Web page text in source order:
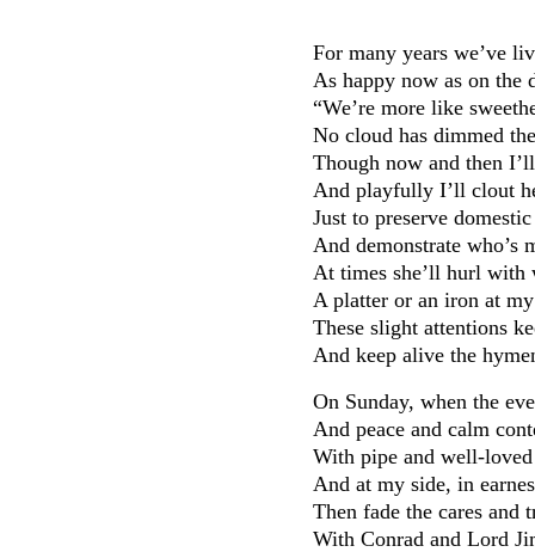
For many years we’ve
As happy now as on the
“We’re more like
No cloud has dimmed
Though now and then
And playfully I’ll clout
Just to preserve
And demonstrate who’s
At times she’ll hurl with
A platter or an iron at
These slight attentions
And keep alive the
On Sunday, when the
And peace and calm
With pipe and well-
And at my side, in
Then fade the cares and
With Conrad and Lord